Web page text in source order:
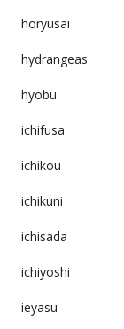
horyusai
hydrangeas
hyobu
ichifusa
ichikou
ichikuni
ichisada
ichiyoshi
ieyasu